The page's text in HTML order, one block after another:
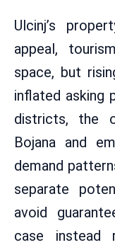
Ulcinj’s
appeal,
space, but
inflated asking
districts, the
Bojana and
demand
separate
avoid
case instead